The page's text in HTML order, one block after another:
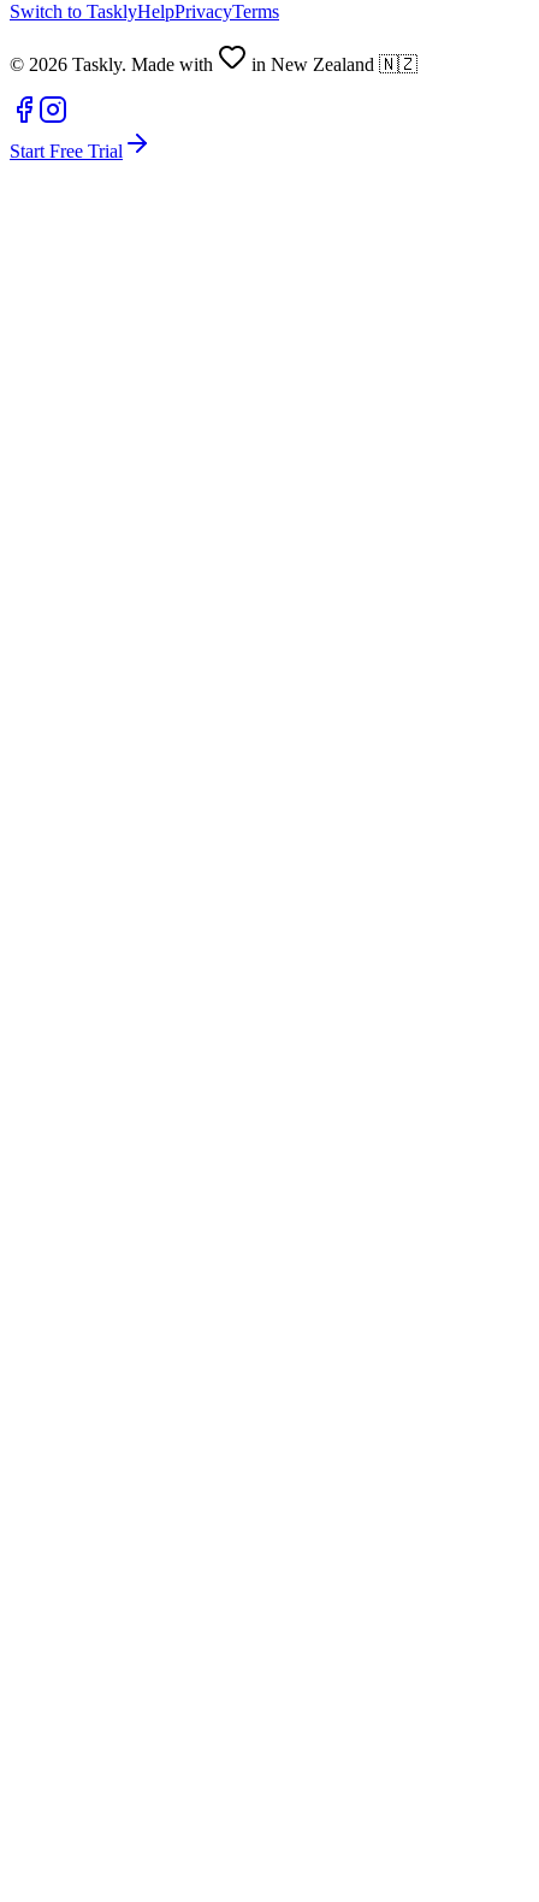
Switch to TasklyHelpPrivacyTerms
© 2026 Taskly. Made with in New Zealand 🇳🇿
Start Free Trial